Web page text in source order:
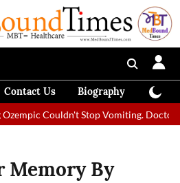
Contact Us Biography
Stop Vomiting. Doctors Prescribed
Memory By